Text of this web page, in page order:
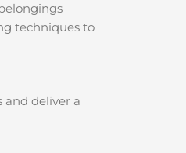
techniques to
and deliver a